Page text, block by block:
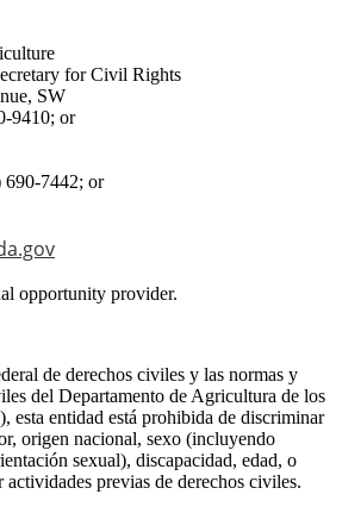
for Civil Rights
SW
9410; or
690-7442; or
opportunity provider.
de derechos civiles y las normas y
del Departamento de Agricultura de los
esta entidad está prohibida de discriminar
origen nacional, sexo (incluyendo
sexual), discapacidad, edad, o
previas de derechos civiles.